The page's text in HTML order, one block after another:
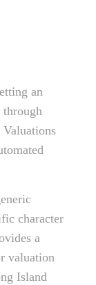
an
through
character
a
valuation
Island